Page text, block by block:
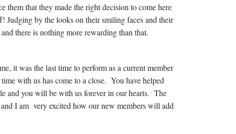
that they made the right decision to come here
Judging by the looks on their smiling faces and their
there is nothing more rewarding than that.
it was the last time to perform as a current member
with us has come to a close. You have helped
and you will be with us forever in our hearts. The
I am very excited how our new members will add